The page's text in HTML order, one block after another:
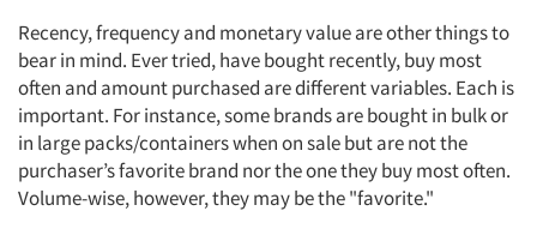
Recency, frequency and monetary value are other things to
bear in mind. Ever tried, have bought recently, buy most
often and amount purchased are different variables. Each is
important. For instance, some brands are bought in bulk or
in large packs/containers when on sale but are not the
purchaser’s favorite brand nor the one they buy most often.
Volume-wise, however, they may be the "favorite."